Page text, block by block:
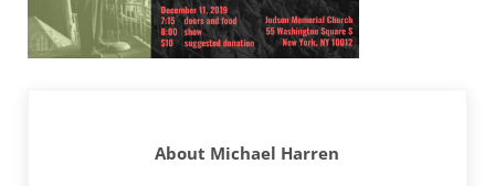
About Michael Harren